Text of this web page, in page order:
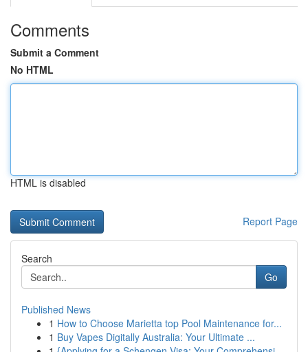
Comments
Submit a Comment
No HTML
HTML is disabled
Report Page
Search
Go
Published News
1 How to Choose Marietta top Pool Maintenance for...
1 Buy Vapes Digitally Australia: Your Ultimate ...